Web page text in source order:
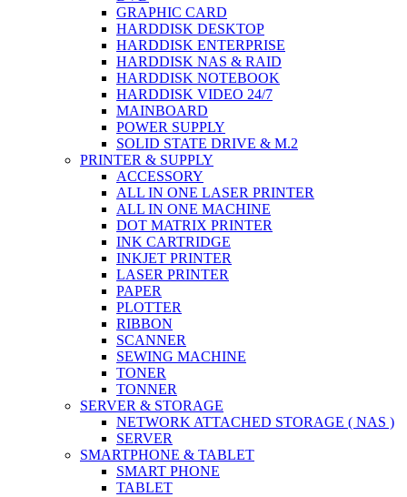
GRAPHIC CARD
HARDDISK DESKTOP
HARDDISK ENTERPRISE
HARDDISK NAS & RAID
HARDDISK NOTEBOOK
HARDDISK VIDEO 24/7
MAINBOARD
POWER SUPPLY
SOLID STATE DRIVE & M.2
PRINTER & SUPPLY
ACCESSORY
ALL IN ONE LASER PRINTER
ALL IN ONE MACHINE
DOT MATRIX PRINTER
INK CARTRIDGE
INKJET PRINTER
LASER PRINTER
PAPER
PLOTTER
RIBBON
SCANNER
SEWING MACHINE
TONER
TONNER
SERVER & STORAGE
NETWORK ATTACHED STORAGE ( NAS )
SERVER
SMARTPHONE & TABLET
SMART PHONE
TABLET